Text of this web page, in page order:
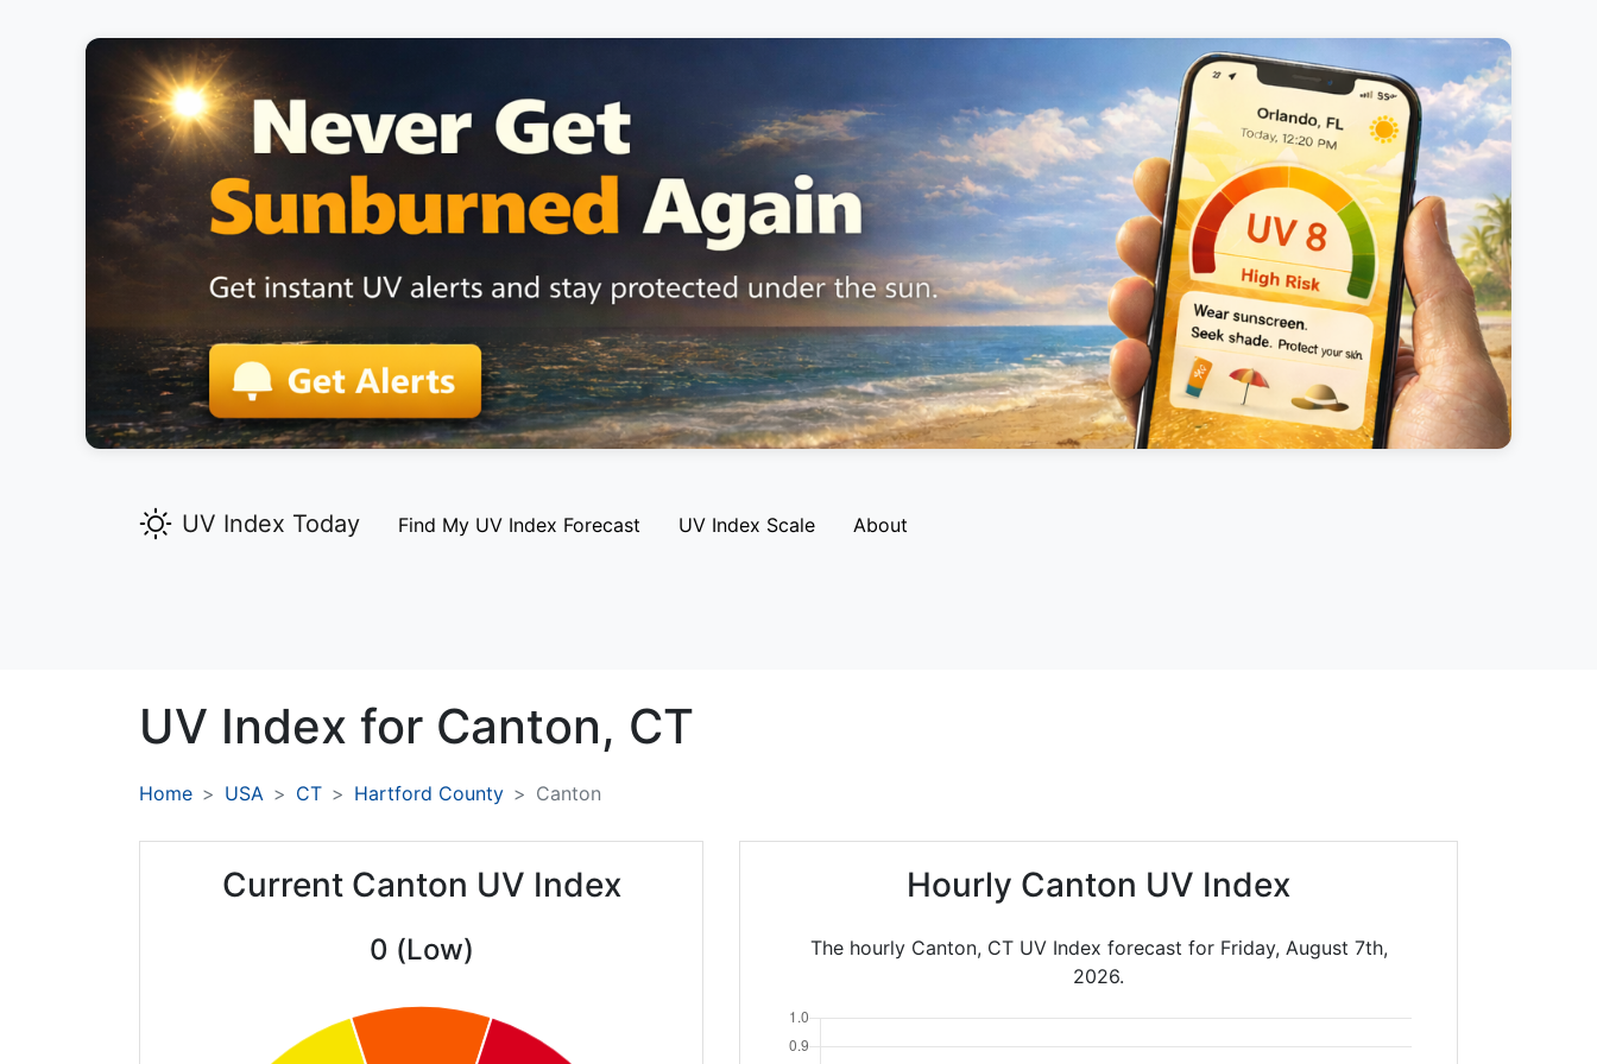
UV Index Today Find My UV Index Forecast UV Index Scale About
UV Index for Canton, CT
Home USA CT Hartford County Canton
Current Canton UV Index
0 (Low)
Hourly Canton UV Index
The hourly Canton, CT UV Index forecast for Friday, August 7th,
2026.